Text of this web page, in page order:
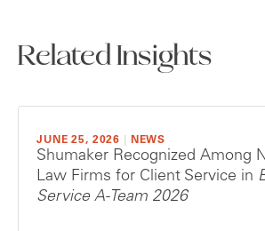
Related Insights
JUNE 25, 2026 NEWS
Shumaker Recognized Among
Law Firms for Client Service in
Service A-Team 2026